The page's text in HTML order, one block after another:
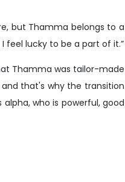
but Thamma belongs to a
feel lucky to be a part of it.”
Thamma was tailor-made
that's why the transition
who is powerful, good